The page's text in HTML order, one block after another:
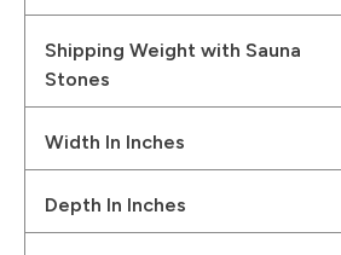
Shipping Weight with Sauna
Stones
Width In Inches
Depth In Inches